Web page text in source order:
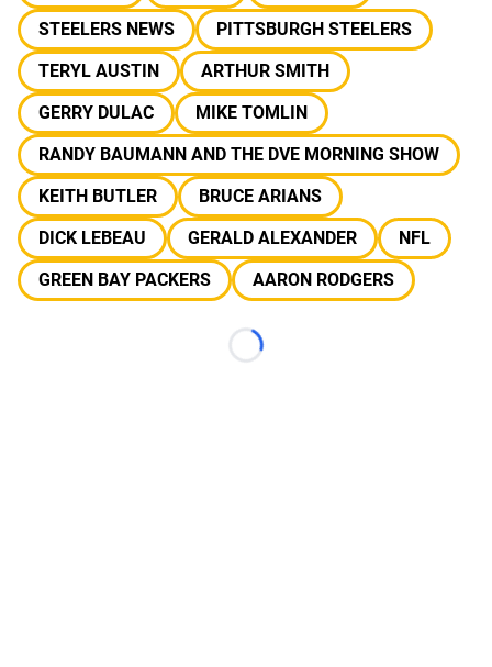
STEELERS NEWS
PITTSBURGH STEELERS
TERYL AUSTIN
ARTHUR SMITH
GERRY DULAC
MIKE TOMLIN
RANDY BAUMANN AND THE DVE MORNING SHOW
KEITH BUTLER
BRUCE ARIANS
DICK LEBEAU
GERALD ALEXANDER
NFL
GREEN BAY PACKERS
AARON RODGERS
Loading...